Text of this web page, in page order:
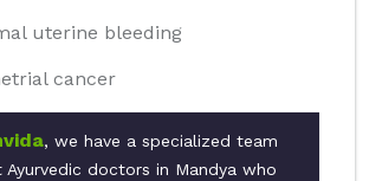
uterine bleeding
cancer
, we have a specialized team
doctors in Mandya who